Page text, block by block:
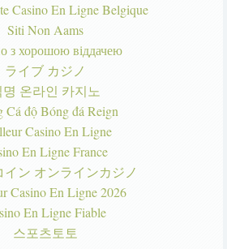
Casino En Ligne Belgique
Siti Non Aams
з хорошою віддачею
ライブ カジノ
명 온라인 카지노
Cá độ Bóng đá Reign
Casino En Ligne
En Ligne France
イン オンラインカジノ
Casino En Ligne 2026
En Ligne Fiable
스포츠토토